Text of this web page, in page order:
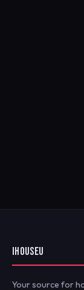
IHOUSEU
Your source for